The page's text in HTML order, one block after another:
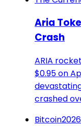
Aria
Crash
ARIA
$0.95 on
crashed
Bitcoin